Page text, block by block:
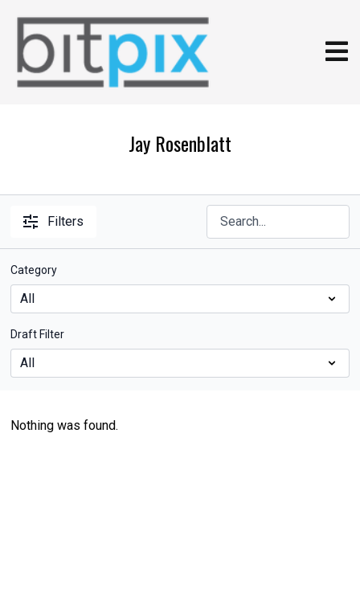
Jay Rosenblatt
Filters
Category
Draft Filter
Nothing was found.